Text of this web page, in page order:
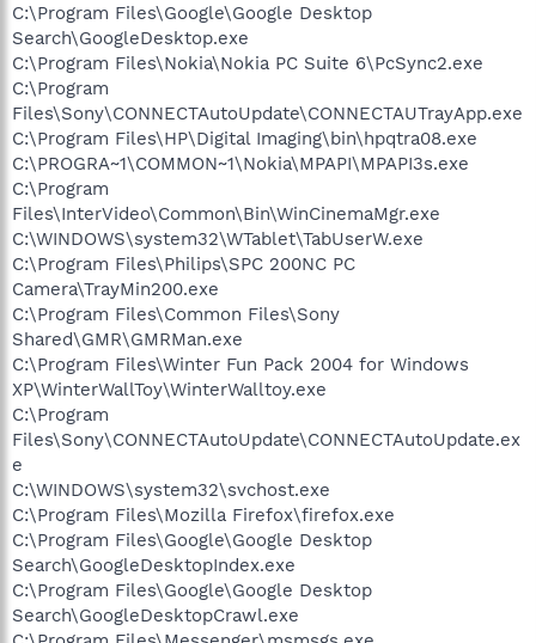
C:\Program Files\Google\Google Desktop
Search\GoogleDesktop.exe
C:\Program Files\Nokia\Nokia PC Suite 6\PcSync2.exe
C:\Program
Files\Sony\CONNECTAutoUpdate\CONNECTAUTrayApp.exe
C:\Program Files\HP\Digital Imaging\bin\hpqtra08.exe
C:\PROGRA~1\COMMON~1\Nokia\MPAPI\MPAPI3s.exe
C:\Program
Files\InterVideo\Common\Bin\WinCinemaMgr.exe
C:\WINDOWS\system32\WTablet\TabUserW.exe
C:\Program Files\Philips\SPC 200NC PC
Camera\TrayMin200.exe
C:\Program Files\Common Files\Sony
Shared\GMR\GMRMan.exe
C:\Program Files\Winter Fun Pack 2004 for Windows
XP\WinterWallToy\WinterWalltoy.exe
C:\Program
Files\Sony\CONNECTAutoUpdate\CONNECTAutoUpdate.ex
e
C:\WINDOWS\system32\svchost.exe
C:\Program Files\Mozilla Firefox\firefox.exe
C:\Program Files\Google\Google Desktop
Search\GoogleDesktopIndex.exe
C:\Program Files\Google\Google Desktop
Search\GoogleDesktopCrawl.exe